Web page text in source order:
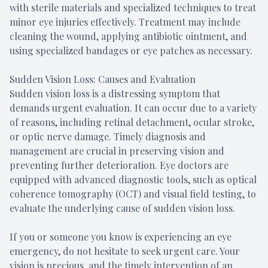
with sterile materials and specialized techniques to treat
minor eye injuries effectively. Treatment may include
cleaning the wound, applying antibiotic ointment, and
using specialized bandages or eye patches as necessary.
Sudden Vision Loss: Causes and Evaluation
Sudden vision loss is a distressing symptom that
demands urgent evaluation. It can occur due to a variety
of reasons, including retinal detachment, ocular stroke,
or optic nerve damage. Timely diagnosis and
management are crucial in preserving vision and
preventing further deterioration. Eye doctors are
equipped with advanced diagnostic tools, such as optical
coherence tomography (OCT) and visual field testing, to
evaluate the underlying cause of sudden vision loss.
If you or someone you know is experiencing an eye
emergency, do not hesitate to seek urgent care. Your
vision is precious, and the timely intervention of an